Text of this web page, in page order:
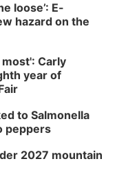
loose’: E-
hazard on the
Carly
year of
to Salmonella
peppers
2027 mountain